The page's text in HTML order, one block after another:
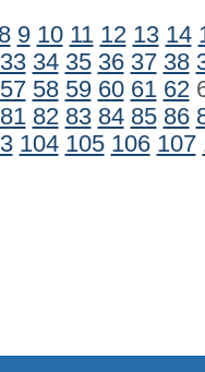
8 9 10 11 12 13 14
33 34 35 36 37 38
57 58 59 60 61 62
81 82 83 84 85 86
104 105 106 107